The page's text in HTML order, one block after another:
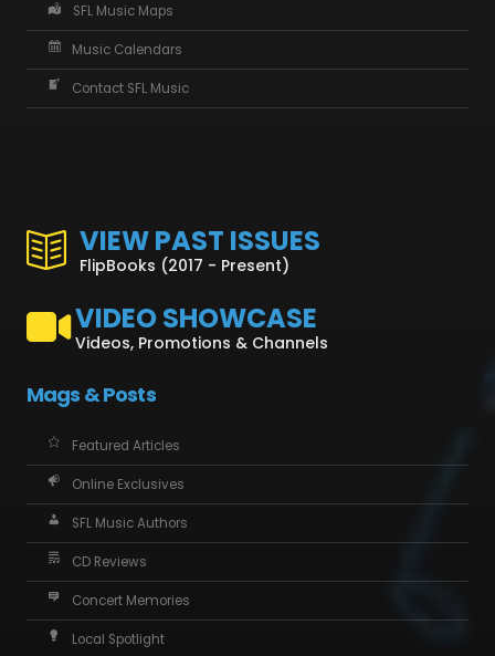
SFL Music Maps
Music Calendars
Contact SFL Music
VIEW PAST ISSUES
FlipBooks (2017 - Present)
VIDEO SHOWCASE
Videos, Promotions & Channels
Mags & Posts
Featured Articles
Online Exclusives
SFL Music Authors
CD Reviews
Concert Memories
Local Spotlight